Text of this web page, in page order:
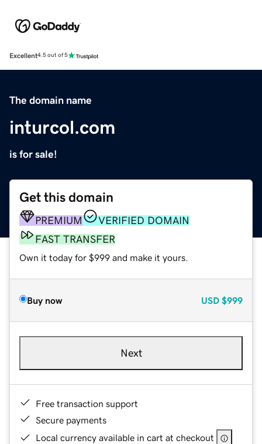
Excellent4.5 out of 5
The domain name
inturcol.com
is for sale!
Get this domain
PREMIUM
VERIFIED DOMAIN
FAST TRANSFER
Own it today for $999 and make it yours.
Buy now USD $999
Next
Free transaction support
Secure payments
Local currency available in cart at checkout